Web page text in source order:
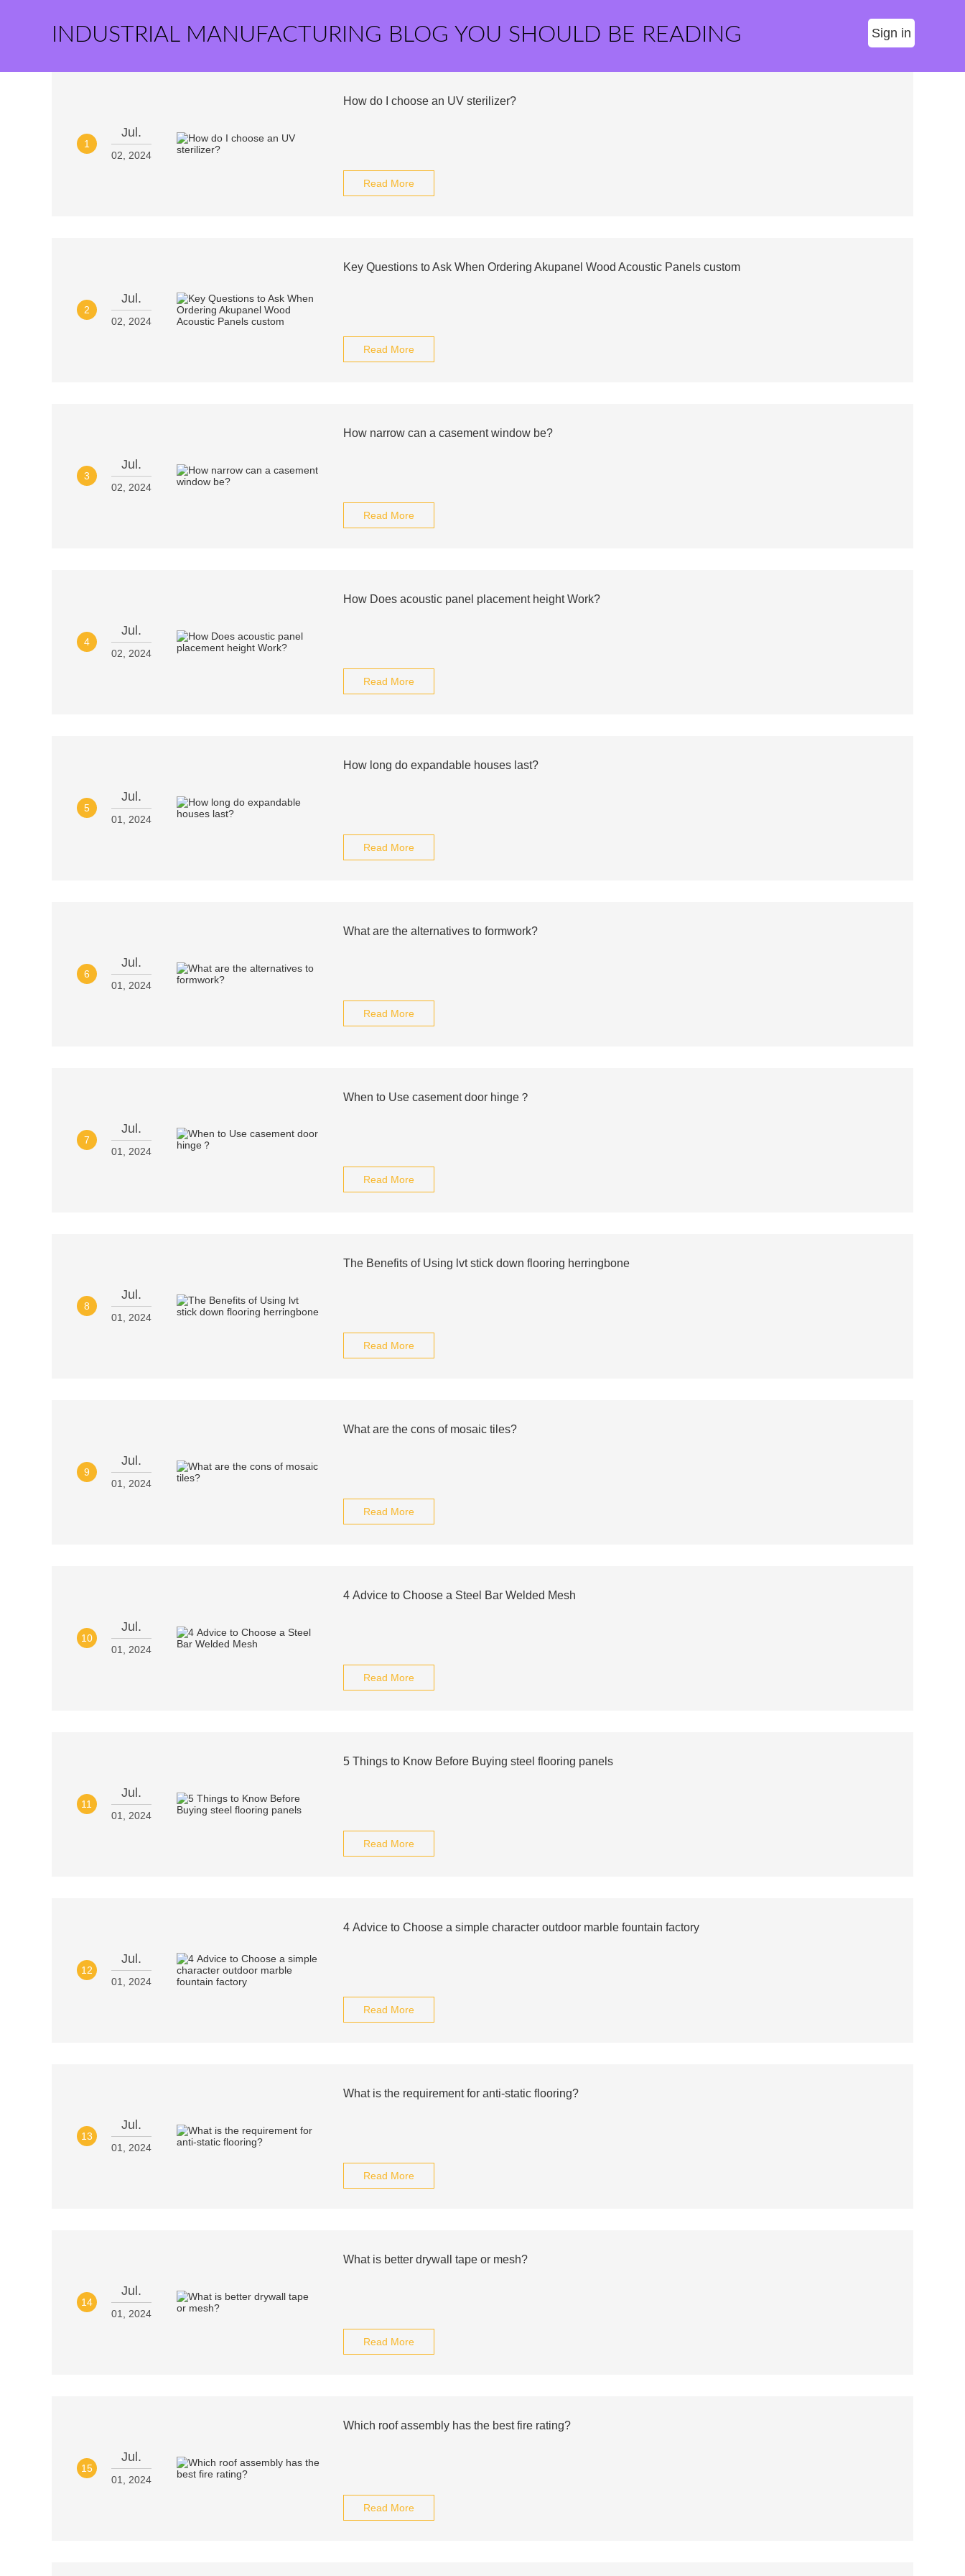
INDUSTRIAL MANUFACTURING BLOG YOU SHOULD BE READING Sign in
1
Jul.
02, 2024
How do I choose an UV sterilizer?
Read More
2
Jul.
02, 2024
Key Questions to Ask When Ordering Akupanel Wood Acoustic Panels custom
Read More
3
Jul.
02, 2024
How narrow can a casement window be?
Read More
4
Jul.
02, 2024
How Does acoustic panel placement height Work?
Read More
5
Jul.
01, 2024
How long do expandable houses last?
Read More
6
Jul.
01, 2024
What are the alternatives to formwork?
Read More
7
Jul.
01, 2024
When to Use casement door hinge？
Read More
8
Jul.
01, 2024
The Benefits of Using lvt stick down flooring herringbone
Read More
9
Jul.
01, 2024
What are the cons of mosaic tiles?
Read More
10
Jul.
01, 2024
4 Advice to Choose a Steel Bar Welded Mesh
Read More
11
Jul.
01, 2024
5 Things to Know Before Buying steel flooring panels
Read More
12
Jul.
01, 2024
4 Advice to Choose a simple character outdoor marble fountain factory
Read More
13
Jul.
01, 2024
What is the requirement for anti-static flooring?
Read More
14
Jul.
01, 2024
What is better drywall tape or mesh?
Read More
15
Jul.
01, 2024
Which roof assembly has the best fire rating?
Read More